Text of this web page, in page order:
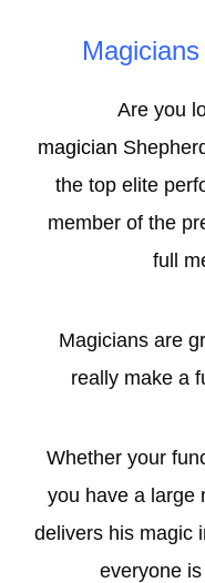
Are you
magician
the top elite
member of the
full
Magicians are
really make a
Whether your
you have a large
delivers his magic
everyone